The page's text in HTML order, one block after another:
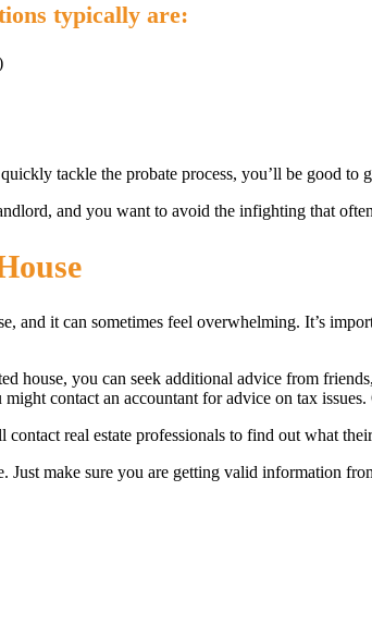
typically are:
tackle the probate process, you’ll be good to
and you want to avoid the infighting that
and it can sometimes feel overwhelming. It’s
house, you can seek additional advice from
contact an accountant for advice on tax
real estate professionals to find out what
make sure you are getting valid information